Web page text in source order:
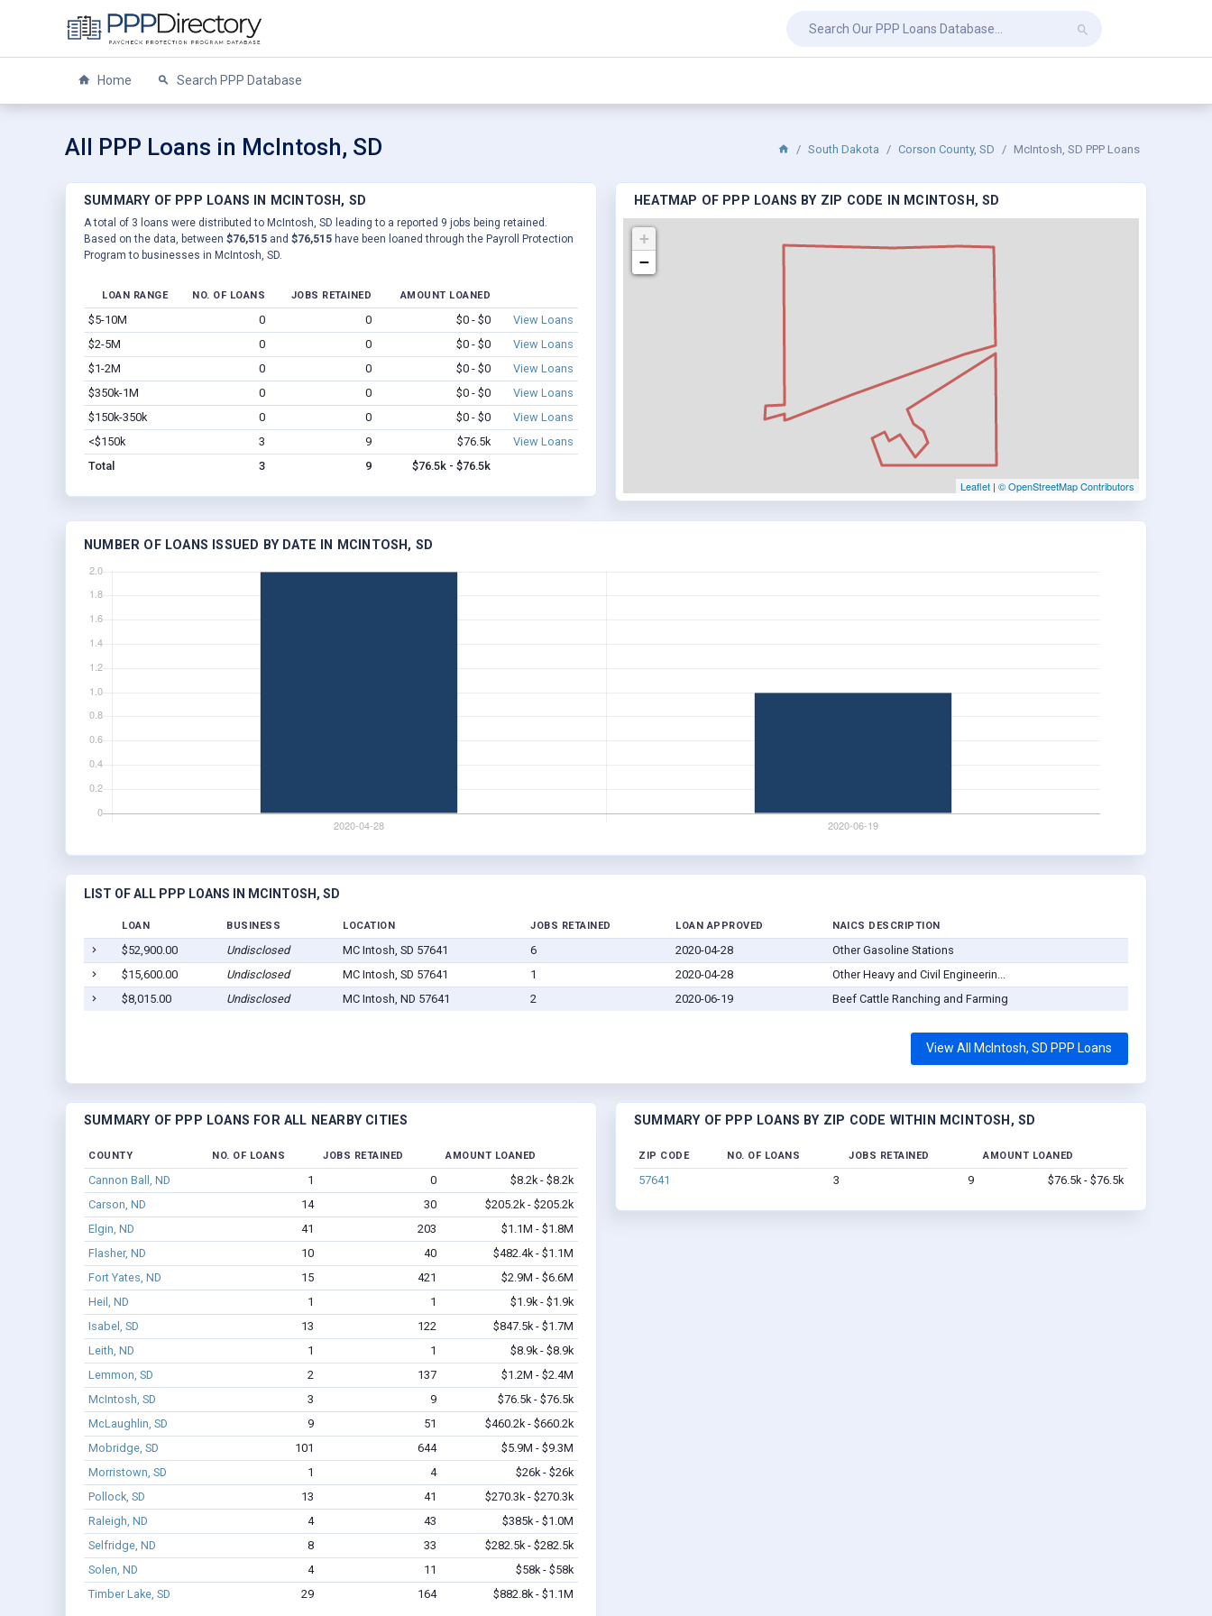
Home Search PPP Database
All PPP Loans in McIntosh, SD South Dakota Corson County, SD McIntosh, SD PPP Loans
SUMMARY OF PPP LOANS IN MCINTOSH, SD
A total of 3 loans were distributed to McIntosh, SD leading to a reported 9 jobs being retained.
Based on the data, between $76,515 and $76,515 have been loaned through the Payroll Protection
Program to businesses in McIntosh, SD.
LOAN RANGE NO. OF LOANS JOBS RETAINED AMOUNT LOANED
$5-10M 0 0 $0 - $0
View Loans
$2-5M
0 0 $0 - $0
View Loans
$1-2M
0 0 $0 - $0
View Loans
$350k-1M
0 0 $0 - $0
View Loans
$150k-350k
0 0 $0 - $0
View Loans
<$150k
3 9 $76.5k
View Loans
Total
3 9 $76.5k - $76.5k
HEATMAP OF PPP LOANS BY ZIP CODE IN MCINTOSH, SD
+
−
Leaflet | © OpenStreetMap Contributors
NUMBER OF LOANS ISSUED BY DATE IN MCINTOSH, SD
LIST OF ALL PPP LOANS IN MCINTOSH, SD
LOAN BUSINESS LOCATION JOBS RETAINED LOAN APPROVED NAICS DESCRIPTION
$52,900.00 Undisclosed MC Intosh, SD 57641 6 2020-04-28
Other Gasoline Stations
$15,600.00
Undisclosed MC Intosh, SD 57641 1 2020-04-28
Other Heavy and Civil Engineerin...
$8,015.00
Undisclosed MC Intosh, ND 57641 2 2020-06-19 Beef Cattle Ranching and Farming
View All McIntosh, SD PPP Loans
SUMMARY OF PPP LOANS FOR ALL NEARBY CITIES
COUNTY NO. OF LOANS JOBS RETAINED AMOUNT LOANED
Cannon Ball, ND 1 0
$8.2k - $8.2k
Carson, ND
14 30
$205.2k - $205.2k
Elgin, ND
41 203
$1.1M - $1.8M
Flasher, ND
10 40
$482.4k - $1.1M
Fort Yates, ND
15 421
$2.9M - $6.6M
Heil, ND
1 1
$1.9k - $1.9k
Isabel, SD
13 122
$847.5k - $1.7M
Leith, ND
1 1
$8.9k - $8.9k
Lemmon, SD
2 137
$1.2M - $2.4M
McIntosh, SD
3 9
$76.5k - $76.5k
McLaughlin, SD
9 51
$460.2k - $660.2k
Mobridge, SD
101 644
$5.9M - $9.3M
Morristown, SD
1 4
$26k - $26k
Pollock, SD
13 41
$270.3k - $270.3k
Raleigh, ND
4 43
$385k - $1.0M
Selfridge, ND
8 33
$282.5k - $282.5k
Solen, ND
4 11
$58k - $58k
Timber Lake, SD
29 164 $882.8k - $1.1M
SUMMARY OF PPP LOANS BY ZIP CODE WITHIN MCINTOSH, SD
ZIP CODE NO. OF LOANS JOBS RETAINED AMOUNT LOANED
57641 3 9 $76.5k - $76.5k